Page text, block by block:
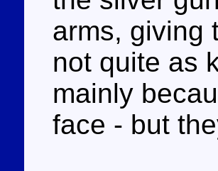
arms, giving
not quite as
mainly
face - but